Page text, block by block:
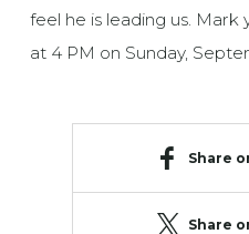
feel he is leading us. Mark
at 4 PM on Sunday,
Share
Share